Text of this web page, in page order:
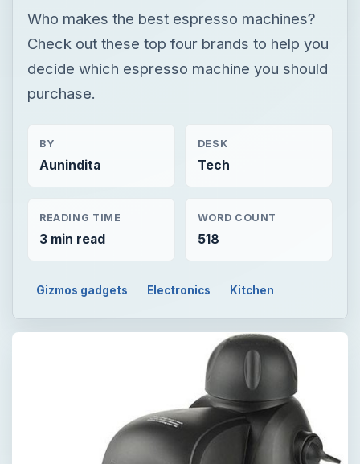
Who makes the best espresso machines?
Check out these top four brands to help you
decide which espresso machine you should
purchase.
BY
Aunindita
DESK
Tech
READING TIME
3 min read
WORD COUNT
518
Gizmos gadgets Electronics Kitchen